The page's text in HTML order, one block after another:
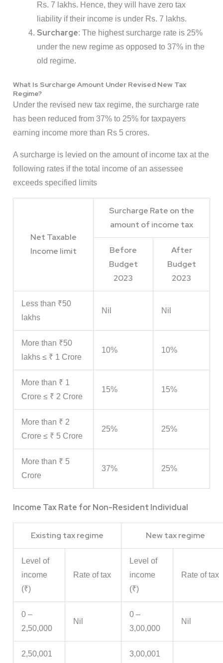
Rs. 7 lakhs. Hence, they will have zero tax
liability if their income is under Rs. 7 lakhs.
Surcharge: The highest surcharge rate is 25%
under the new regime as opposed to 37% in the
old regime.
What Is Surcharge Amount Under Revised New Tax
Regime?
Under the revised new tax regime, the surcharge rate
has been reduced from 37% to 25% for taxpayers
earning income more than Rs 5 crores.
A surcharge is levied on the amount of income tax at the
following rates if the total income of an assessee
exceeds specified limits
Net Taxable
Income limit
Surcharge Rate on the
amount of income tax
Before
Budget
2023
After
Budget
2023
Less than ₹50
lakhs
Nil Nil
More than ₹50
lakhs ≤ ₹ 1 Crore
10% 10%
More than ₹ 1
Crore ≤ ₹ 2 Crore
15% 15%
More than ₹ 2
Crore ≤ ₹ 5 Crore
25% 25%
More than ₹ 5
Crore
37% 25%
Income Tax Rate for Non-Resident Individual
Existing tax regime New tax regime
Level of
income
(₹)
Rate of tax
Level of
income
(₹)
Rate of tax
0 –
2,50,000
Nil
0 –
3,00,000
Nil
2,50,001
3,00,001